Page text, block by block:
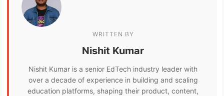
WRITTEN BY
Nishit Kumar
Nishit Kumar is a senior EdTech industry leader with
over a decade of experience in building and scaling
education platforms, shaping their product, content,